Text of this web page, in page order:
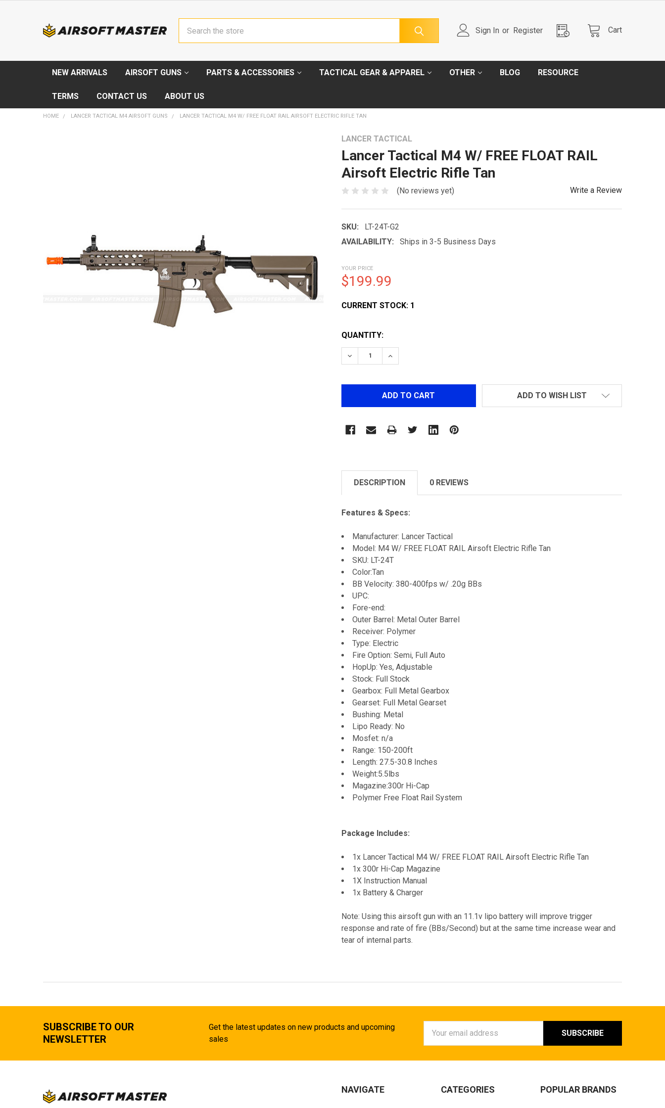
Sign In or Register Cart
NEW ARRIVALS AIRSOFT GUNS PARTS & ACCESSORIES TACTICAL GEAR & APPAREL OTHER BLOG RESOURCE
TERMS CONTACT US ABOUT US
HOME LANCER TACTICAL M4 AIRSOFT GUNS LANCER TACTICAL M4 W/ FREE FLOAT RAIL AIRSOFT ELECTRIC RIFLE TAN
LANCER TACTICAL
Lancer Tactical M4 W/ FREE FLOAT RAIL
Airsoft Electric Rifle Tan
(No reviews yet) Write a Review
SKU:
LT-24T-G2
AVAILABILITY:
Ships in 3-5 Business Days
YOUR PRICE
$199.99
CURRENT STOCK: 1
QUANTITY:
DECREASE QUANTITY OF LANCER TACTICAL M4 W/ FREE FLOAT RAIL AIRSOFT
INCREASE QUANTITY OF LANCER TACTICAL M4 W/ FREE FLOAT RAIL
ADD TO WISH LIST
DESCRIPTION 0 REVIEWS
Features & Specs:
Manufacturer: Lancer Tactical
Model: M4 W/ FREE FLOAT RAIL Airsoft Electric Rifle Tan
SKU: LT-24T
Color:Tan
BB Velocity: 380-400fps w/ .20g BBs
UPC:
Fore-end:
Outer Barrel: Metal Outer Barrel
Receiver: Polymer
Type: Electric
Fire Option: Semi, Full Auto
HopUp: Yes, Adjustable
Stock: Full Stock
Gearbox: Full Metal Gearbox
Gearset: Full Metal Gearset
Bushing: Metal
Lipo Ready: No
Mosfet: n/a
Range: 150-200ft
Length: 27.5-30.8 Inches
Weight:5.5lbs
Magazine:300r Hi-Cap
Polymer Free Float Rail System
Package Includes:
1x Lancer Tactical M4 W/ FREE FLOAT RAIL Airsoft Electric Rifle Tan
1x 300r Hi-Cap Magazine
1X Instruction Manual
1x Battery & Charger
Note: Using this airsoft gun with an 11.1v lipo battery will improve trigger
response and rate of fire (BBs/Second) but at the same time increase wear and
tear of internal parts.
SUBSCRIBE TO OUR
NEWSLETTER
Get the latest updates on new products and upcoming
sales
Address
NAVIGATE CATEGORIES POPULAR BRANDS